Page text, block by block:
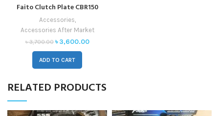
Faito Clutch Plate CBR150
Accessories
Accessories After Market
৳3,700.00 ৳3,600.00
ADD TO CART
RELATED PRODUCTS